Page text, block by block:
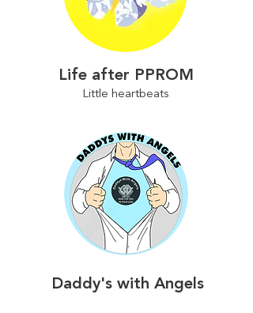
Life after PPROM
Little heartbeats
Daddy's with Angels